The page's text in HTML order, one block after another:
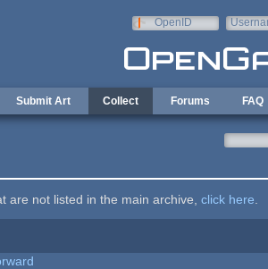
OpenID
Submit Art Collect Forums FAQ
are not listed in the main archive, click here